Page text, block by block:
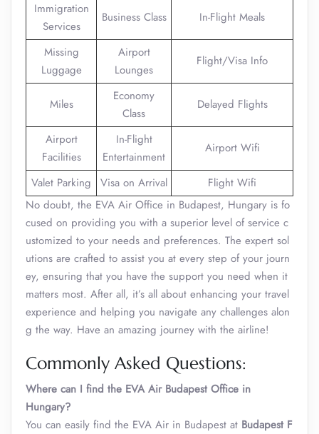
Immigration
Services
Business Class In-Flight Meals
Missing
Luggage
Airport
Lounges
Flight/Visa Info
Miles
Economy
Class
Delayed Flights
Airport
Facilities
In-Flight
Entertainment
Airport Wifi
Valet Parking Visa on Arrival
Flight Wifi
No doubt, the EVA Air Office in Budapest, Hungary is fo
cused on providing you with a superior level of service c
ustomized to your needs and preferences. The expert sol
utions are crafted to assist you at every step of your journ
ey, ensuring that you have the support you need when it
matters most. After all, it’s all about enhancing your travel
experience and helping you navigate any challenges alon
g the way. Have an amazing journey with the airline!
Commonly Asked Questions:
Where can I find the EVA Air Budapest Office in
Hungary?
You can easily find the EVA Air in Budapest at Budapest F